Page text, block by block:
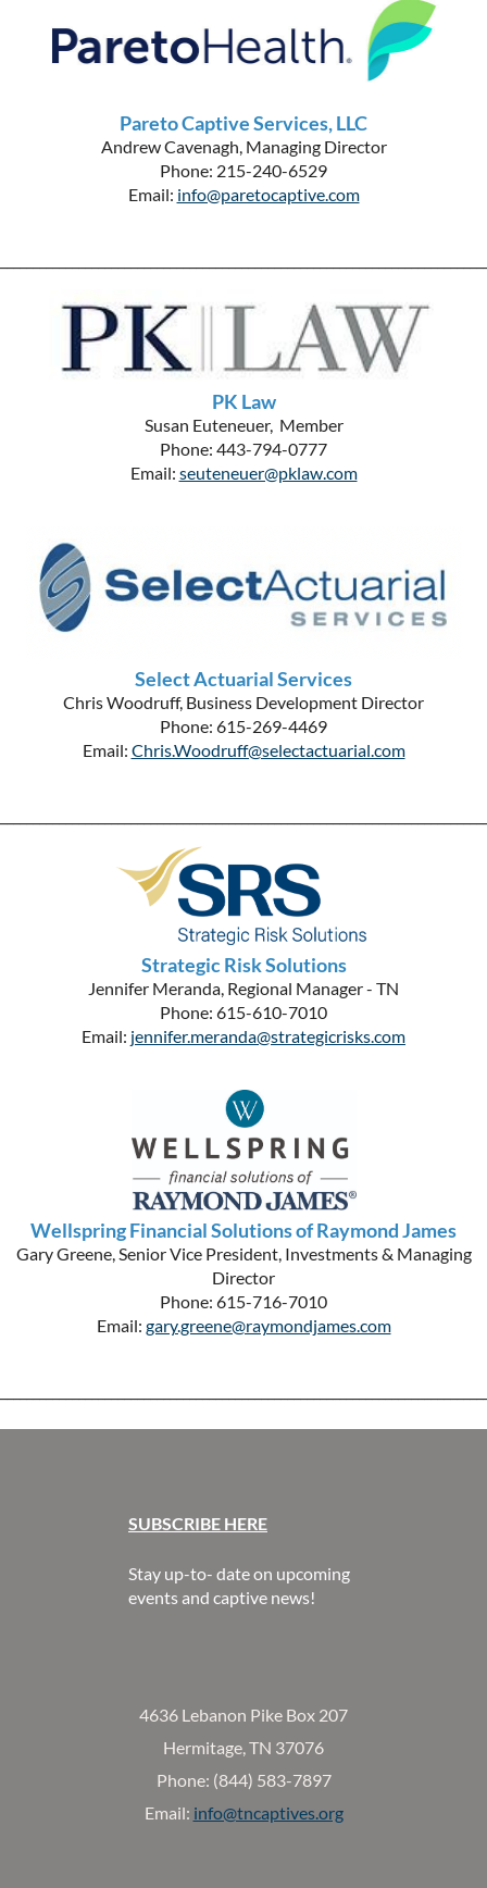
Pareto Captive Services, LLC
Andrew Cavenagh, Managing Director
Phone: 215-240-6529
Email: info@paretocaptive.com
PK Law
Susan Euteneuer, Member
Phone: 443-794-0777
Email: seuteneuer@pklaw.com
Select Actuarial Services
Chris Woodruff, Business Development Director
Phone: 615-269-4469
Email: Chris.Woodruff@selectactuarial.com
Strategic Risk Solutions
Jennifer Meranda, Regional Manager - TN
Phone: 615-610-7010
Email: jennifer.meranda@strategicrisks.com
Wellspring Financial Solutions of Raymond James
Gary Greene, Senior Vice President, Investments & Managing
Director
Phone: 615-716-7010
Email: gary.greene@raymondjames.com
SUBSCRIBE HERE
Stay up-to- date on upcoming
events and captive news!
4636 Lebanon Pike Box 207
Hermitage, TN 37076
Phone: (844) 583-7897
Email: info@tncaptives.org